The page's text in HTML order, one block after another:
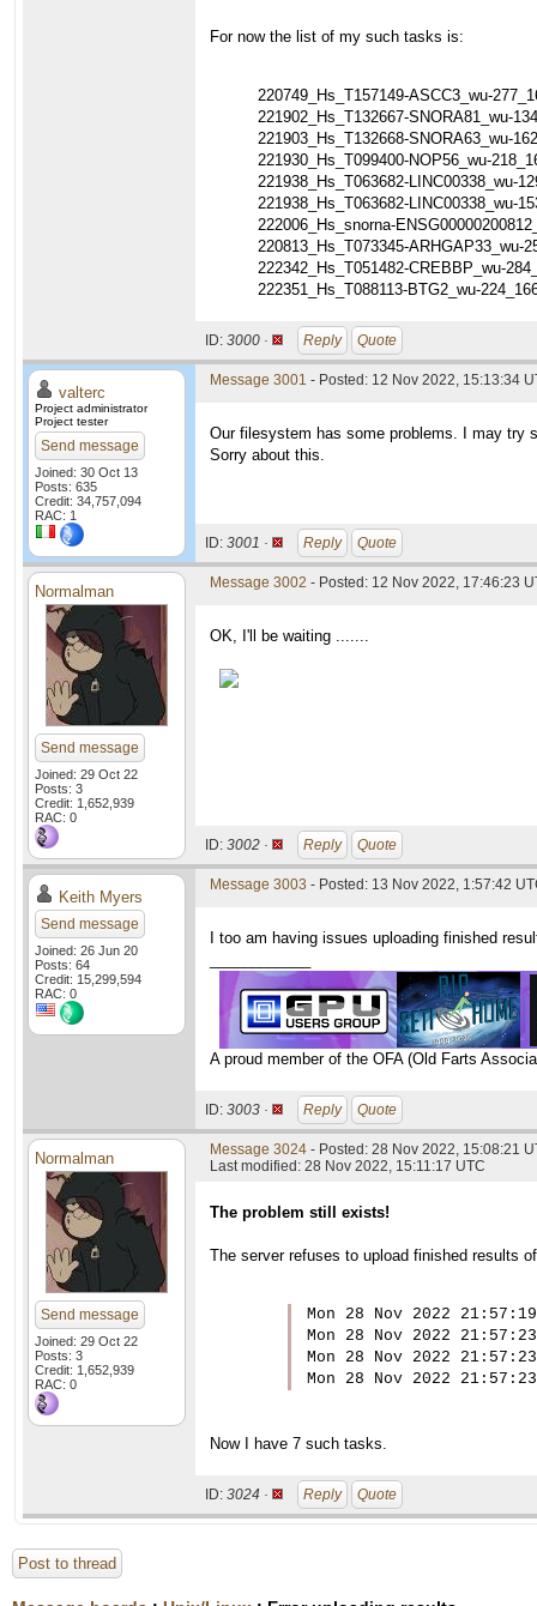
For now the list of my such tasks is:
220749_Hs_T157149-ASCC3_wu-
221902_Hs_T132667-SNORA81_wu-
221903_Hs_T132668-SNORA63_wu-
221930_Hs_T099400-NOP56_wu-
221938_Hs_T063682-LINC00338_wu-
221938_Hs_T063682-LINC00338_wu-
222006_Hs_snorna-
220813_Hs_T073345-ARHGAP33_wu-
222342_Hs_T051482-CREBBP_wu-
222351_Hs_T088113-BTG2_wu-
ID: 3000 · Reply Quote
valterc
Project administrator
Project tester
Send message
Joined: 30 Oct 13
Posts: 635
Credit: 34,757,094
RAC: 1
Message 3001 - Posted: 12 Nov 2022, 15:13:34
Our filesystem has some problems. I may try
Sorry about this.
ID: 3001 · Reply Quote
Normalman
Send message
Joined: 29 Oct 22
Posts: 3
Credit: 1,652,939
RAC: 0
Message 3002 - Posted: 12 Nov 2022, 17:46:23
OK, I'll be waiting .......
ID: 3002 · Reply Quote
Keith Myers
Send message
Joined: 26 Jun 20
Posts: 64
Credit: 15,299,594
RAC: 0
Message 3003 - Posted: 13 Nov 2022, 1:57:42
I too am having issues uploading finished
A proud member of the OFA (Old Farts
ID: 3003 · Reply Quote
Normalman
Send message
Joined: 29 Oct 22
Posts: 3
Credit: 1,652,939
RAC: 0
Message 3024 - Posted: 28 Nov 2022, 15:08:21
Last modified: 28 Nov 2022, 15:11:17 UTC
The problem still exists!
The server refuses to upload finished results
Mon 28 Nov 2022
Mon 28 Nov 2022
Mon 28 Nov 2022
Mon 28 Nov 2022
Now I have 7 such tasks.
ID: 3024 · Reply Quote
Post to thread